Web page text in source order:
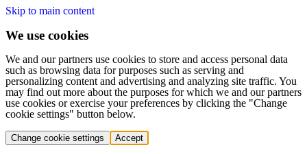
Skip to main content
We use cookies
We and our partners use cookies to store and access personal data
such as browsing data for purposes such as serving and
personalizing content and advertising and analyzing site traffic. You
may find out more about the purposes for which we and our partners
use cookies or exercise your preferences by clicking the "Change
cookie settings" button below.
Change cookie settings Accept